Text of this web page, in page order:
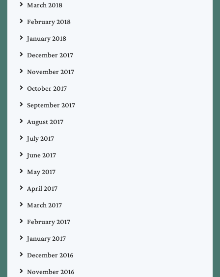
March 2018
February 2018
January 2018
December 2017
November 2017
October 2017
September 2017
August 2017
July 2017
June 2017
May 2017
April 2017
March 2017
February 2017
January 2017
December 2016
November 2016